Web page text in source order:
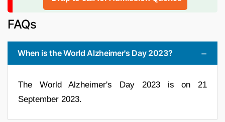
FAQs
When is the World Alzheimer's Day 2023?
The World Alzheimer's Day 2023 is on 21
September 2023.